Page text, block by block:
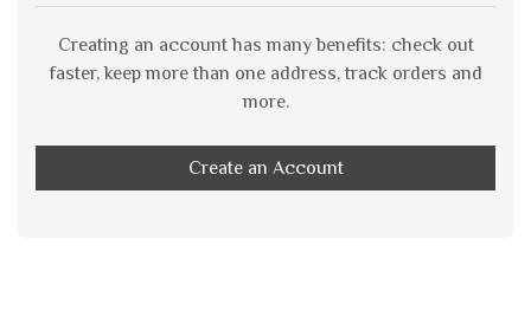
Creating an account has many benefits: check out
faster, keep more than one address, track orders and
more.
Create an Account